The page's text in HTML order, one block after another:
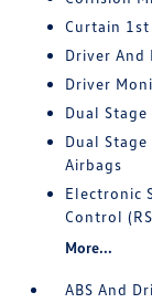
Curtain
Driver And
Driver
Dual
Dual
Airbags
Electronic
Control
More...
ABS And